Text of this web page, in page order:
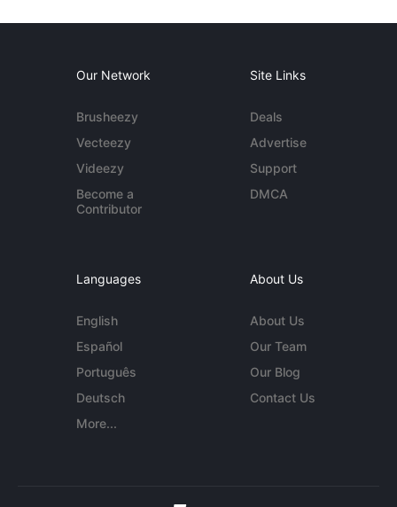
Our Network
Brusheezy
Vecteezy
Videezy
Become a
Contributor
Site Links
Deals
Advertise
Support
DMCA
Languages
English
Español
Português
Deutsch
More...
About Us
About Us
Our Team
Our Blog
Contact Us